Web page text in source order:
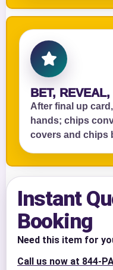
BET, REVEAL,
After final up
hands; chips
covers and chips
Instant
Booking
Need this item for
Call us now at 844-